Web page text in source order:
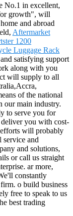
No.1 in excellent,
growth", will
and abroad
Aftermarket
1200
Luggage Rack
satisfying support
along with you
will supply to all
of the national
our main industry.
to serve you for
deliver you with cost-
will probably
service and
and solutions,
or call us straight
ar more,
constantly
o build business
free to speak to us
best trading